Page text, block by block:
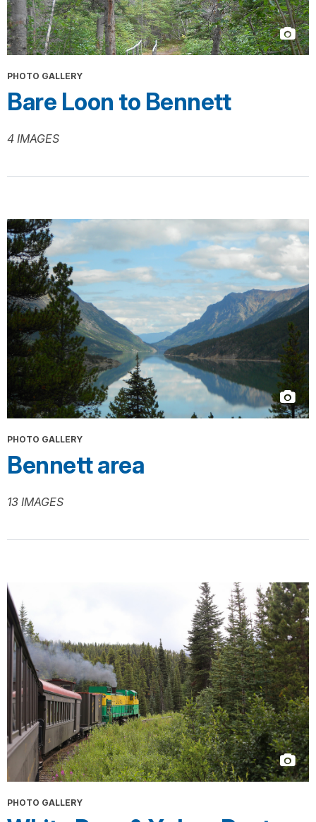
PHOTO GALLERY
Bare Loon to Bennett
4 IMAGES
PHOTO GALLERY
Bennett area
13 IMAGES
PHOTO GALLERY